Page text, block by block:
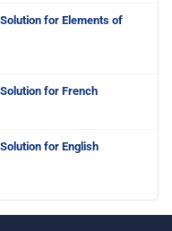
for Elements of
for French
for English